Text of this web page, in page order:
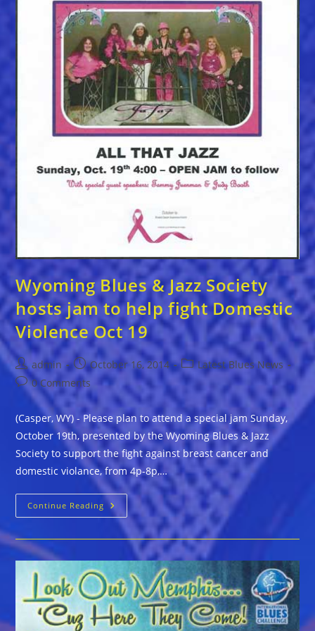
Wyoming Blues & Jazz Society
hosts jam to help fight Domestic
Violence Oct 19
Post
author:
admin
Post
published:
October 16, 2014
Post
category:
Latest Blues News
Post
comments:
0 Comments
(Casper, WY) - Please plan to attend a special jam Sunday,
October 19th, presented by the Wyoming Blues & Jazz
Society to support the fight against breast cancer and
domestic violance, from 4p-8p,…
Continue Reading Wyoming
Blues
Jazz
Society
Jam
To
Help
Fight
Domestic
Violence
Oct